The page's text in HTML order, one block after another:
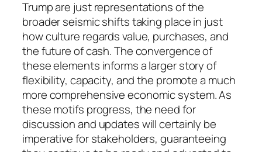
Trump are just representations of the
broader seismic shifts taking place in just
how culture regards value, purchases, and
the future of cash. The convergence of
these elements informs a larger story of
flexibility, capacity, and the promote a much
more comprehensive economic system. As
these motifs progress, the need for
discussion and updates will certainly be
imperative for stakeholders, guaranteeing